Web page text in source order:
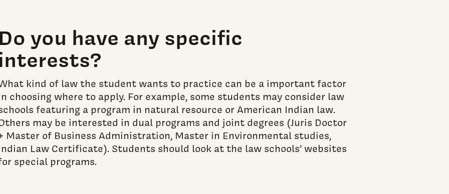
you have any specific
kind of law the student wants to practice can be a important factor
choosing where to apply. For example, some students may consider law
featuring a program in natural resource or American Indian law.
may be interested in dual programs and joint degrees (Juris Doctor
Master of Business Administration, Master in Environmental studies,
Law Certificate). Students should look at the law schools’ websites
special programs.